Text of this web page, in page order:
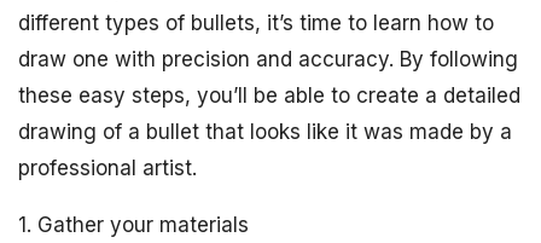
different types of bullets, it’s time to learn how to
draw one with precision and accuracy. By following
these easy steps, you’ll be able to create a detailed
drawing of a bullet that looks like it was made by a
professional artist.
1. Gather your materials